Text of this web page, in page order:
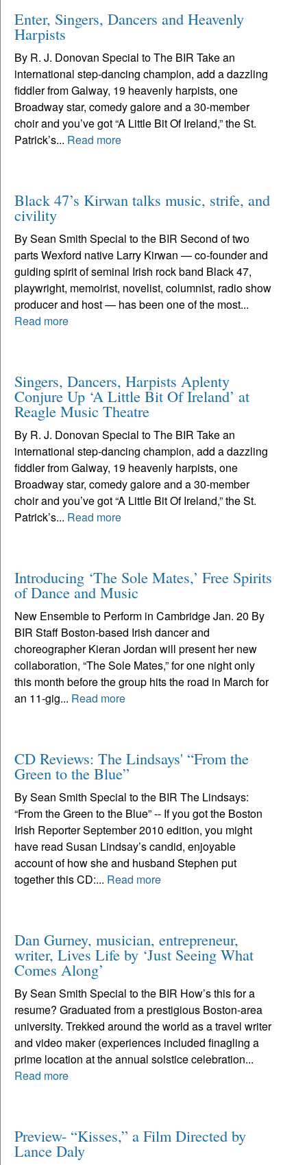
Enter, Singers, Dancers and Heavenly
Harpists
By R. J. Donovan Special to The BIR Take an
international step-dancing champion, add a dazzling
fiddler from Galway, 19 heavenly harpists, one
Broadway star, comedy galore and a 30-member
choir and you’ve got “A Little Bit Of Ireland,” the St.
Patrick’s... Read more
Black 47’s Kirwan talks music, strife, and
civility
By Sean Smith Special to the BIR Second of two
parts Wexford native Larry Kirwan — co-founder and
guiding spirit of seminal Irish rock band Black 47,
playwright, memoirist, novelist, columnist, radio show
producer and host — has been one of the most...
Read more
Singers, Dancers, Harpists Aplenty
Conjure Up ‘A Little Bit Of Ireland’ at
Reagle Music Theatre
By R. J. Donovan Special to The BIR Take an
international step-dancing champion, add a dazzling
fiddler from Galway, 19 heavenly harpists, one
Broadway star, comedy galore and a 30-member
choir and you’ve got “A Little Bit Of Ireland,” the St.
Patrick’s... Read more
Introducing ‘The Sole Mates,’ Free Spirits
of Dance and Music
New Ensemble to Perform in Cambridge Jan. 20 By
BIR Staff Boston-based Irish dancer and
choreographer Kieran Jordan will present her new
collaboration, “The Sole Mates,” for one night only
this month before the group hits the road in March for
an 11-gig... Read more
CD Reviews: The Lindsays' “From the
Green to the Blue”
By Sean Smith Special to the BIR The Lindsays:
“From the Green to the Blue” -- If you got the Boston
Irish Reporter September 2010 edition, you might
have read Susan Lindsay’s candid, enjoyable
account of how she and husband Stephen put
together this CD:... Read more
Dan Gurney, musician, entrepreneur,
writer, Lives Life by ‘Just Seeing What
Comes Along’
By Sean Smith Special to the BIR How’s this for a
resume? Graduated from a prestigious Boston-area
university. Trekked around the world as a travel writer
and video maker (experiences included finagling a
prime location at the annual solstice celebration...
Read more
Preview- “Kisses,” a Film Directed by
Lance Daly